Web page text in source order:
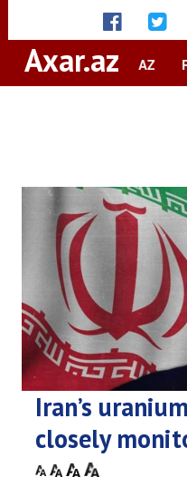
Axar.az AZ
Iran’s
closely